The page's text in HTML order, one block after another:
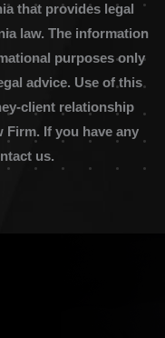
that provides legal
law. The information
purposes only
advice. Use of this
client relationship
Firm. If you have any
us.